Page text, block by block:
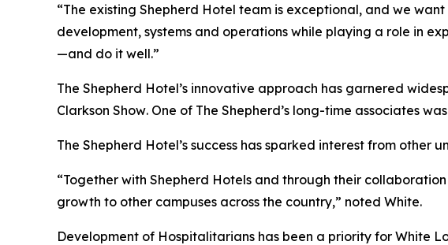
“The existing Shepherd Hotel team is exceptional, and we
development, systems and operations while playing a role in
—and do it well.”
The Shepherd Hotel’s innovative approach has garnered
Clarkson Show. One of The Shepherd’s long-time associates
The Shepherd Hotel’s success has sparked interest from other
“Together with Shepherd Hotels and through their
growth to other campuses across the country,” noted White.
Development of Hospitalitarians has been a priority for White